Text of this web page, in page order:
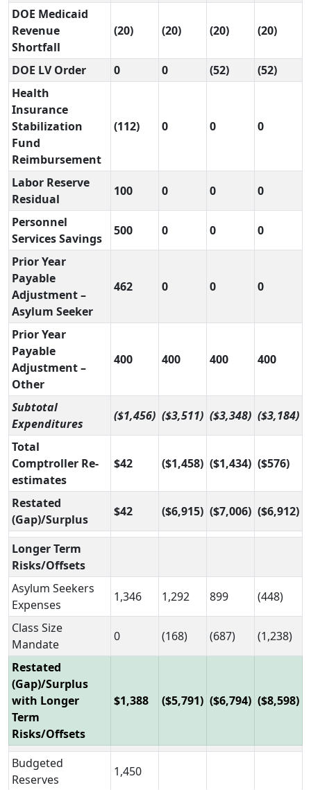
DOE Medicaid
Revenue
Shortfall
(20) (20) (20) (20)
DOE LV Order 0 0 (52)
(52)
Health
Insurance
Stabilization
Fund
Reimbursement
(112) 0 0 0
Labor Reserve
Residual
100 0 0 0
Personnel
Services Savings
500 0 0 0
Prior Year
Payable
Adjustment –
Asylum Seeker
462 0 0 0
Prior Year
Payable
Adjustment –
Other
400 400 400 400
Subtotal
Expenditures
($1,456) ($3,511) ($3,348) ($3,184)
Total
Comptroller Re-
estimates
$42 ($1,458) ($1,434) ($576)
Restated
(Gap)/Surplus
$42 ($6,915) ($7,006) ($6,912)
Longer Term
Risks/Offsets
Asylum Seekers
Expenses
1,346 1,292 899 (448)
Class Size
Mandate
0 (168) (687) (1,238)
Restated
(Gap)/Surplus
with Longer
Term
Risks/Offsets
$1,388 ($5,791) ($6,794) ($8,598)
Budgeted
Reserves
1,450